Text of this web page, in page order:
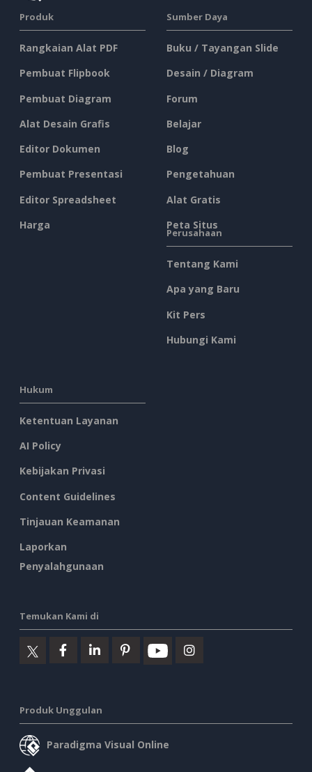
Produk
Rangkaian Alat PDF
Pembuat Flipbook
Pembuat Diagram
Alat Desain Grafis
Editor Dokumen
Pembuat Presentasi
Editor Spreadsheet
Harga
Sumber Daya
Buku / Tayangan Slide
Desain / Diagram
Forum
Belajar
Blog
Pengetahuan
Alat Gratis
Peta Situs
Perusahaan
Tentang Kami
Apa yang Baru
Kit Pers
Hubungi Kami
Hukum
Ketentuan Layanan
AI Policy
Kebijakan Privasi
Content Guidelines
Tinjauan Keamanan
Laporkan
Penyalahgunaan
Temukan Kami di
Produk Unggulan
Paradigma Visual Online